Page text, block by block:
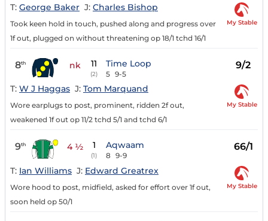
T: George Baker J: Charles Bishop
Took keen hold in touch, pushed along and progress over
1f out, plugged on without threatening op 18/1 tchd 16/1
My Stable
8th nk 11
(2)
Time Loop
5 9-5
9/2
T: W J Haggas J: Tom Marquand
Wore earplugs to post, prominent, ridden 2f out,
weakened 1f out op 11/2 tchd 5/1 and tchd 6/1
My Stable
9th 4 ½ 1
(1)
Aqwaam
8 9-9
66/1
T: Ian Williams J: Edward Greatrex
Wore hood to post, midfield, asked for effort over 1f out,
soon held op 50/1
My Stable